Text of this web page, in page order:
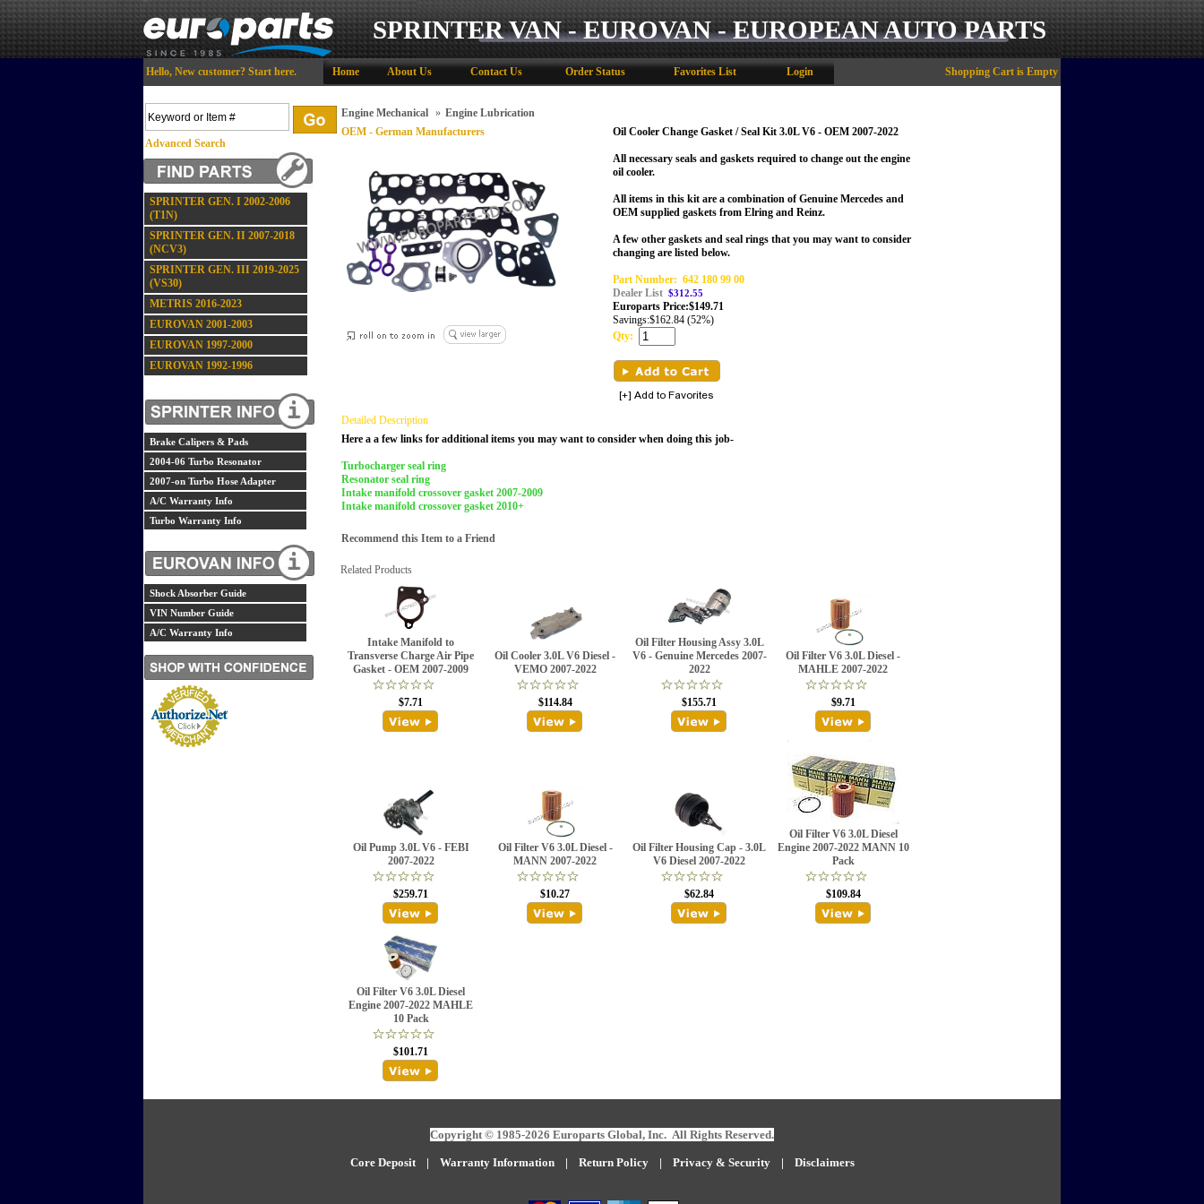
SPRINTER VAN - EUROVAN - EUROPEAN AUTO PARTS
Hello, New customer? Start here. Home About Us Contact Us Order Status Favorites List Login Shopping Cart is Empty
Advanced Search
SPRINTER GEN. I 2002-2006
(T1N)
SPRINTER GEN. II 2007-2018
(NCV3)
SPRINTER GEN. III 2019-2025
(VS30)
METRIS 2016-2023
EUROVAN 2001-2003
EUROVAN 1997-2000
EUROVAN 1992-1996
Brake Calipers & Pads
2004-06 Turbo Resonator
2007-on Turbo Hose Adapter
A/C Warranty Info
Turbo Warranty Info
Shock Absorber Guide
VIN Number Guide
A/C Warranty Info
Engine Mechanical » Engine Lubrication
OEM - German Manufacturers
Oil Cooler Change Gasket / Seal Kit 3.0L V6 - OEM 2007-2022
All necessary seals and gaskets required to change out the engine
oil cooler.
All items in this kit are a combination of Genuine Mercedes and
OEM supplied gaskets from Elring and Reinz.
A few other gaskets and seal rings that you may want to consider
changing are listed below.
Part Number: 642 180 99 00
Dealer List $312.55
Europarts Price:$149.71
Savings:$162.84 (52%)
Qty:
Detailed Description
Here a a few links for additional items you may want to consider when doing this job-
Turbocharger seal ring
Resonator seal ring
Intake manifold crossover gasket 2007-2009
Intake manifold crossover gasket 2010+
Recommend this Item to a Friend
Related Products
Intake Manifold to
Transverse Charge Air Pipe
Gasket - OEM 2007-2009
$7.71
Oil Cooler 3.0L V6 Diesel -
VEMO 2007-2022
$114.84
Oil Filter Housing Assy 3.0L
V6 - Genuine Mercedes 2007-
2022
$155.71
Oil Filter V6 3.0L Diesel -
MAHLE 2007-2022
$9.71
Oil Pump 3.0L V6 - FEBI
2007-2022
$259.71
Oil Filter V6 3.0L Diesel -
MANN 2007-2022
$10.27
Oil Filter Housing Cap - 3.0L
V6 Diesel 2007-2022
$62.84
Oil Filter V6 3.0L Diesel
Engine 2007-2022 MANN 10
Pack
$109.84
Oil Filter V6 3.0L Diesel
Engine 2007-2022 MAHLE
10 Pack
$101.71
Copyright © 1985-2026 Europarts Global, Inc. All Rights Reserved.
Core Deposit| Warranty Information| Return Policy | Privacy & Security | Disclaimers